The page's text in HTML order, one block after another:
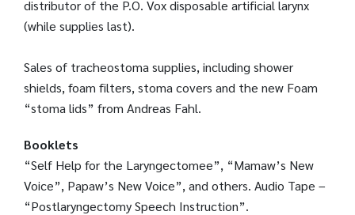
distributor of the P.O. Vox disposable artificial larynx
(while supplies last).
Sales of tracheostoma supplies, including shower
shields, foam filters, stoma covers and the new Foam
“stoma lids” from Andreas Fahl.
Booklets
“Self Help for the Laryngectomee”, “Mamaw’s New
Voice”, Papaw’s New Voice”, and others. Audio Tape –
“Postlaryngectomy Speech Instruction”.